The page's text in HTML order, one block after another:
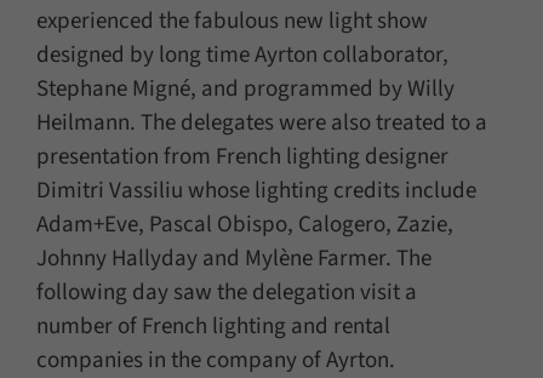
experienced the fabulous new light show
designed by long time Ayrton collaborator,
Stephane Migné, and programmed by Willy
Heilmann. The delegates were also treated to a
presentation from French lighting designer
Dimitri Vassiliu whose lighting credits include
Adam+Eve, Pascal Obispo, Calogero, Zazie,
Johnny Hallyday and Mylène Farmer. The
following day saw the delegation visit a
number of French lighting and rental
companies in the company of Ayrton.